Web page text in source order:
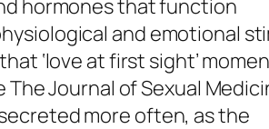
hormones that function
and emotional
‘love at first sight’
Journal of Sexual
more often, as the